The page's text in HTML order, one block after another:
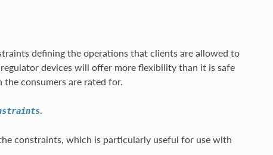
defining the operations that clients are allowed to
devices will offer more flexibility than it is safe
consumers are rated for.
.
constraints, which is particularly useful for use with